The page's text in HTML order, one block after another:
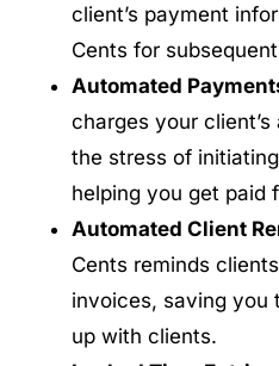
client’s payment
Cents for
Automated
charges your
the stress of
helping you get paid
Automated Client
Cents reminds
invoices, saving you
up with clients.